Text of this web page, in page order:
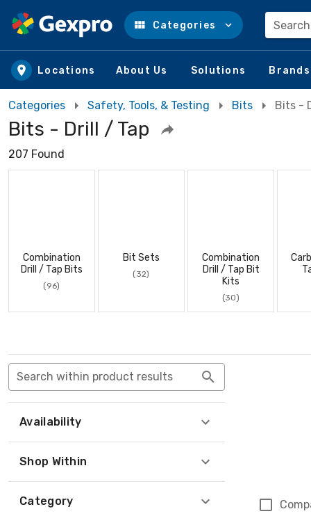
Skip to main content
Categories
Locations About Us Solutions Brands
Categories Safety, Tools, & Testing Bits Bits -
Bits - Drill / Tap
207 Found
Combination
Drill / Tap Bits
(96)
Bit Sets
(32)
Combination
Drill / Tap Bit
Kits
(30)
Search within product results
Availability
Shop Within
Category